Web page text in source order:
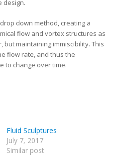
design.
down method, creating a
flow and vortex structures as
maintaining immiscibility. This
flow rate, and thus the
to change over time.
Fluid Sculptures
July 7, 2017
Similar post